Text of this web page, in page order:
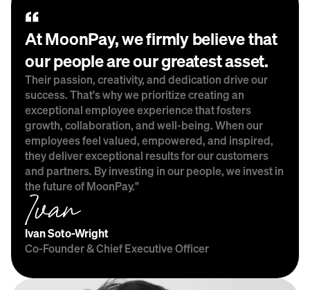
“
At MoonPay, we firmly believe that
our people are our greatest asset.
Their passion, creativity, and dedication drive our
success. That's why we prioritize creating an
exceptional employee experience that fosters
growth, collaboration, and well-being. When our
employees feel valued, empowered, and inspired,
they deliver exceptional results for our customers
and partners. By investing in our people, we invest in
the future of MoonPay."
Ivan Soto-Wright
Co-Founder & Chief Executive Officer